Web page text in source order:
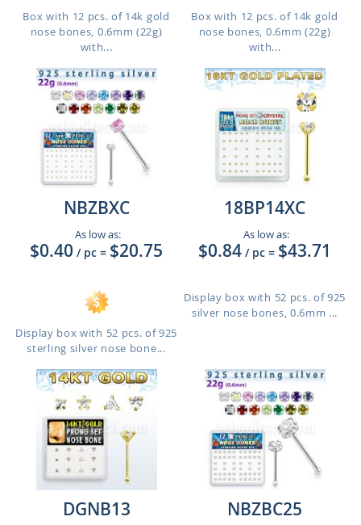
Box with 12 pcs. of 14k gold
nose bones, 0.6mm (22g)
with...
Box with 12 pcs. of 14k gold
nose bones, 0.6mm (22g)
with...
NBZBXC
As low as:
$0.40 / pc = $20.75
Display box with 52 pcs. of 925
sterling silver nose bone...
18BP14XC
As low as:
$0.84 / pc = $43.71
Display box with 52 pcs. of 925
silver nose bones, 0.6mm ...
DGNB13
NBZBC25